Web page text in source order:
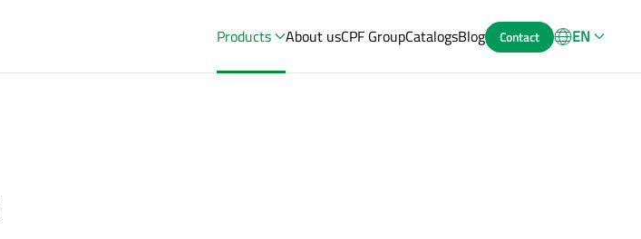
Products About usCPF GroupCatalogsBlog Contact EN